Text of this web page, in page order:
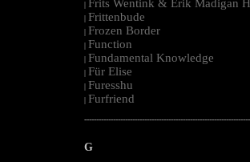
| Frits Wentink & Erik Madigan
| Frittenbude
| Frozen Border
| Function
| Fundamental Knowledge
| Für Elise
| Furesshu
| Furfriend
G